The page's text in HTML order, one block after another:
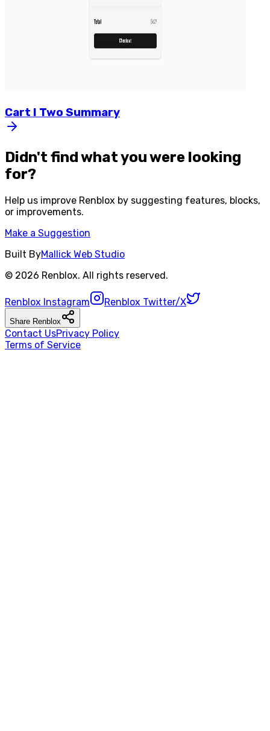
Cart I Two Summary
Didn't find what you were looking
for?
Help us improve Renblox by suggesting features, blocks,
or improvements.
Make a Suggestion
Built ByMallick Web Studio
© 2026 Renblox. All rights reserved.
Renblox Instagram Renblox Twitter/X
Share Renblox
Contact UsPrivacy Policy
Terms of Service